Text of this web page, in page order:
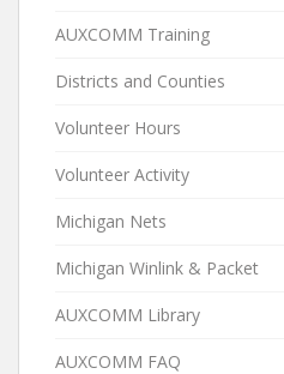
AUXCOMM Training
Districts and Counties
Volunteer Hours
Volunteer Activity
Michigan Nets
Michigan Winlink & Packet
AUXCOMM Library
AUXCOMM FAQ